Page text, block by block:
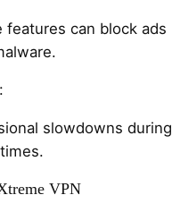
features can block ads
slowdowns during
VPN